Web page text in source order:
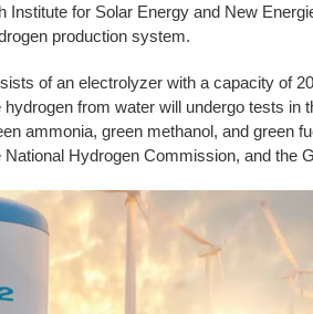
Institute for Solar Energy and New
production system.
of an electrolyzer with a capacity of
from water will undergo tests
ammonia, green methanol, and
National Hydrogen Commission, and the